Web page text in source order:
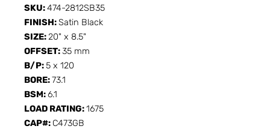
SKU:474-2812SB35
FINISH:Satin Black
SIZE:20" x 8.5"
OFFSET:35 mm
B/P:5 x 120
BORE:73.1
BSM:6.1
LOAD RATING:1675
CAP#: C473GB